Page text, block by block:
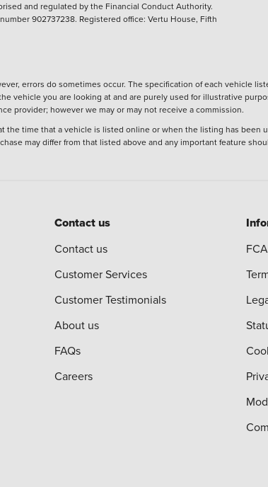
and regulated by the Financial Conduct Authority.
902737238. Registered office: Vertu House, Fifth
errors do sometimes occur. The specification of each vehicle
vehicle you are looking at and are purely used for illustrative
provider; however we may or may not receive a commission.
time that a vehicle is listed online or when the listing has
may differ from that listed above and any important feature
Contact us
Contact us
Customer Services
Customer Testimonials
About us
FAQs
Careers
FCA